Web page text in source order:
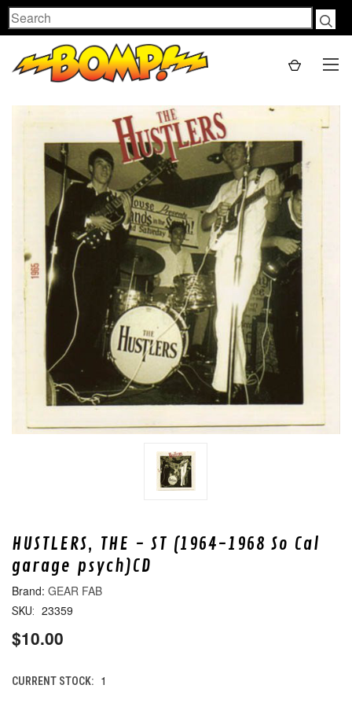
Search
HUSTLERS, THE - ST (1964-1968 So Cal
garage psych)CD
GEAR FAB
SKU: 23359
$10.00
CURRENT STOCK: 1